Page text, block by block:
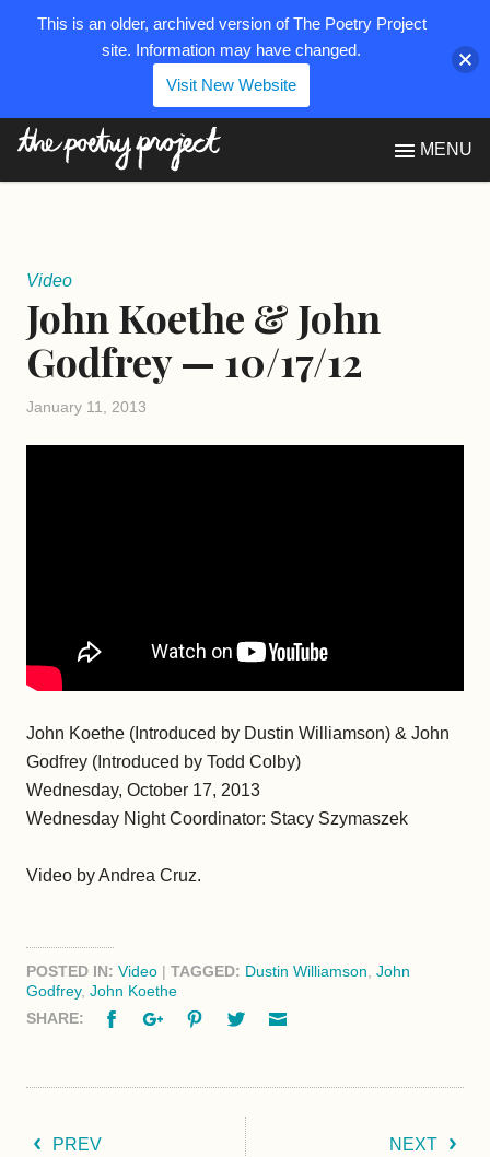
MENU
Video
John Koethe & John
Godfrey — 10/17/12
January 11, 2013
John Koethe (Introduced by Dustin Williamson) & John
Godfrey (Introduced by Todd Colby)
Wednesday, October 17, 2013
Wednesday Night Coordinator: Stacy Szymaszek
Video by Andrea Cruz.
POSTED IN: Video | TAGGED: Dustin Williamson, John
Godfrey, John Koethe
SHARE:
FacebookGoogle+PinterestTwitter
PREV NEXT
This is an older, archived version of The Poetry Project
site. Information may have changed.
Visit New Website